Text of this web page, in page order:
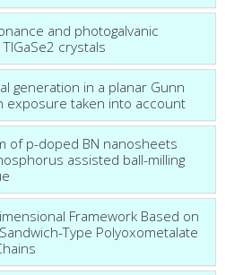
and photogalvanic
crystals
generation in a planar Gunn
exposure taken into account
of p-doped BN nanosheets
assisted ball-milling
Framework Based on
Type Polyoxometalate